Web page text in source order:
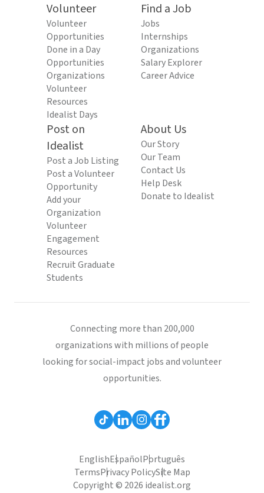
Volunteer
Volunteer
Opportunities
Done in a Day
Opportunities
Organizations
Volunteer
Resources
Idealist Days
Find a Job
Jobs
Internships
Organizations
Salary Explorer
Career Advice
Post on
Idealist
Post a Job Listing
Post a Volunteer
Opportunity
Add your
Organization
Volunteer
Engagement
Resources
Recruit Graduate
Students
About Us
Our Story
Our Team
Contact Us
Help Desk
Donate to Idealist
Connecting more than 200,000
organizations with millions of people
looking for social-impact jobs and volunteer
opportunities.
EnglishEspañolPortuguês
TermsPrivacy PolicySite Map
Copyright © 2026 idealist.org